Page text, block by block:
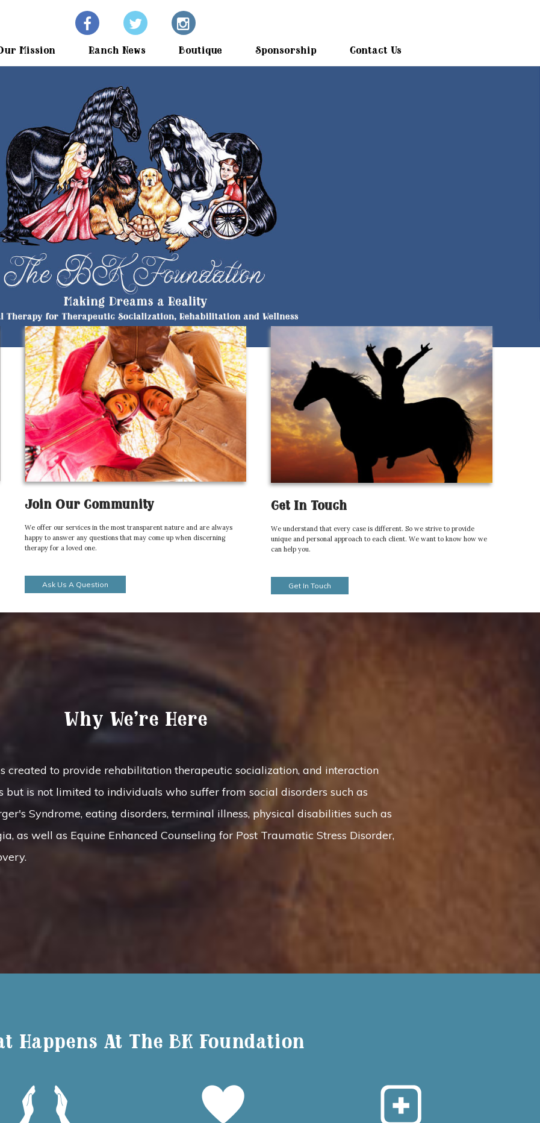
Mission Ranch News Boutique Sponsorship Contact Us
Join Our Community
We offer our services in the most transparent nature and are always
happy to answer any questions that may come up when discerning
therapy for a loved one.
Ask Us A Question
Get In Touch
We understand that every case is different. So we strive to provide
unique and personal approach to each client. We want to know how we
can help you.
Get In Touch
Why We’re Here
created to provide rehabilitation therapeutic socialization, and interaction
but is not limited to individuals who suffer from social disorders such as
Syndrome, eating disorders, terminal illness, physical disabilities such as
as well as Equine Enhanced Counseling for Post Traumatic Stress Disorder,
Happens At The BK Foundation